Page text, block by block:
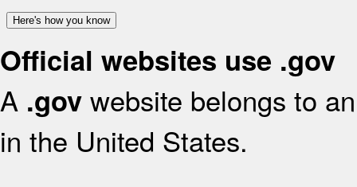
Here's how you know
Official websites use .gov
A .gov website belongs to
in the United States.